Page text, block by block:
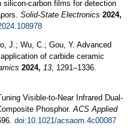
silicon-carbon films for detection
Solid-State Electronics 2024,
J.; Wu, C.; Gou, Y. Advanced
of carbide ceramic
2024, 13, 1291–1336.
Visible-to-Near Infrared Dual-
Phosphor.ACS Applied
doi:10.1021/acsaom.4c00087